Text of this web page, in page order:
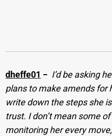
dheffe01 − I’d be asking
plans to make amends for
write down the steps she
trust. I don’t mean some
monitoring her every